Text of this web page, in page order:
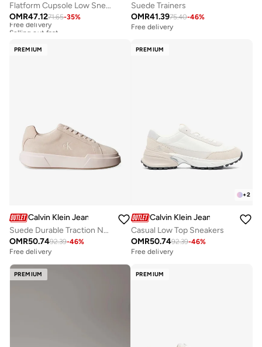
Flatform Cupsole Low Sneakers
OMR47.1271.65-35%
Free delivery
Selling out fast
Suede Trainers
OMR41.3975.40-46%
Free delivery
PREMIUM
Calvin Klein Jeans
Suede Durable Traction NYC Trainers
OMR50.7492.39-46%
Free delivery
PREMIUM
+2
Calvin Klein Jeans
Casual Low Top Sneakers
OMR50.7492.39-46%
Free delivery
PREMIUM PREMIUM